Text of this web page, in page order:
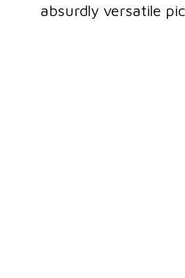
absurdly versatile